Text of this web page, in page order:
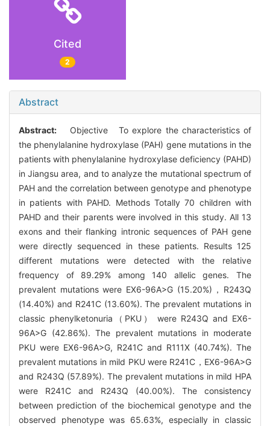
Cited
2
Abstract
Abstract:
Objective To explore the characteristics of
the phenylalanine hydroxylase (PAH) gene mutations in the
patients with phenylalanine hydroxylase deficiency (PAHD)
in Jiangsu area, and to analyze the mutational spectrum of
PAH and the correlation between genotype and phenotype
in patients with PAHD. Methods Totally 70 children with
PAHD and their parents were involved in this study. All 13
exons and their flanking intronic sequences of PAH gene
were directly sequenced in these patients. Results 125
different mutations were detected with the relative
frequency of 89.29% among 140 allelic genes. The
prevalent mutations were EX6-96A>G (15.20%)，R243Q
(14.40%) and R241C (13.60%). The prevalent mutations in
classic phenylketonuria（PKU） were R243Q and EX6-
96A>G (42.86%). The prevalent mutations in moderate
PKU were EX6-96A>G, R241C and R111X (40.74%). The
prevalent mutations in mild PKU were R241C，EX6-96A>G
and R243Q (57.89%). The prevalent mutations in mild HPA
were R241C and R243Q (40.00%). The consistency
between prediction of the biochemical genotype and the
observed phenotype was 65.63%, especially in classic